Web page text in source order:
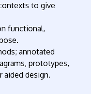
to give
functional,
annotated
prototypes,
aided design.